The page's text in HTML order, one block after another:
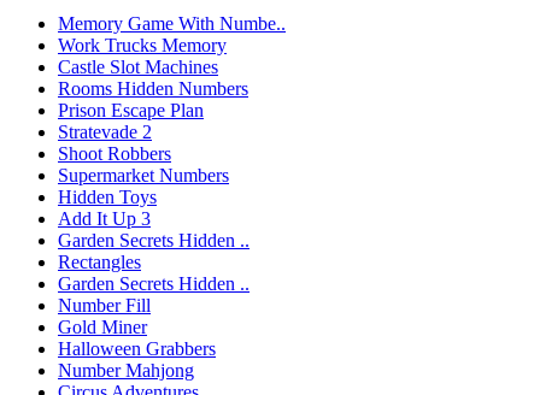
Memory Game With Numbe..
Work Trucks Memory
Castle Slot Machines
Rooms Hidden Numbers
Prison Escape Plan
Stratevade 2
Shoot Robbers
Supermarket Numbers
Hidden Toys
Add It Up 3
Garden Secrets Hidden ..
Rectangles
Garden Secrets Hidden ..
Number Fill
Gold Miner
Halloween Grabbers
Number Mahjong